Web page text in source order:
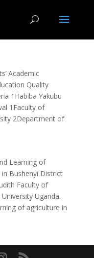
Academic
Quality
1Habiba Yakubu
1Faculty of
2Department of
Learning of
Bushenyi District
Faculty of
Uganda.
of agriculture in